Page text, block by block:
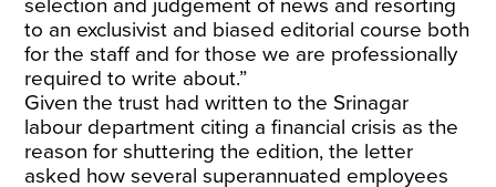
selection and judgement of news and resorting
to an exclusivist and biased editorial course both
for the staff and for those we are professionally
required to write about.”
Given the trust had written to the Srinagar
labour department citing a financial crisis as the
reason for shuttering the edition, the letter
asked how several superannuated employees